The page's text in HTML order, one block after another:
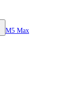
M5 Max